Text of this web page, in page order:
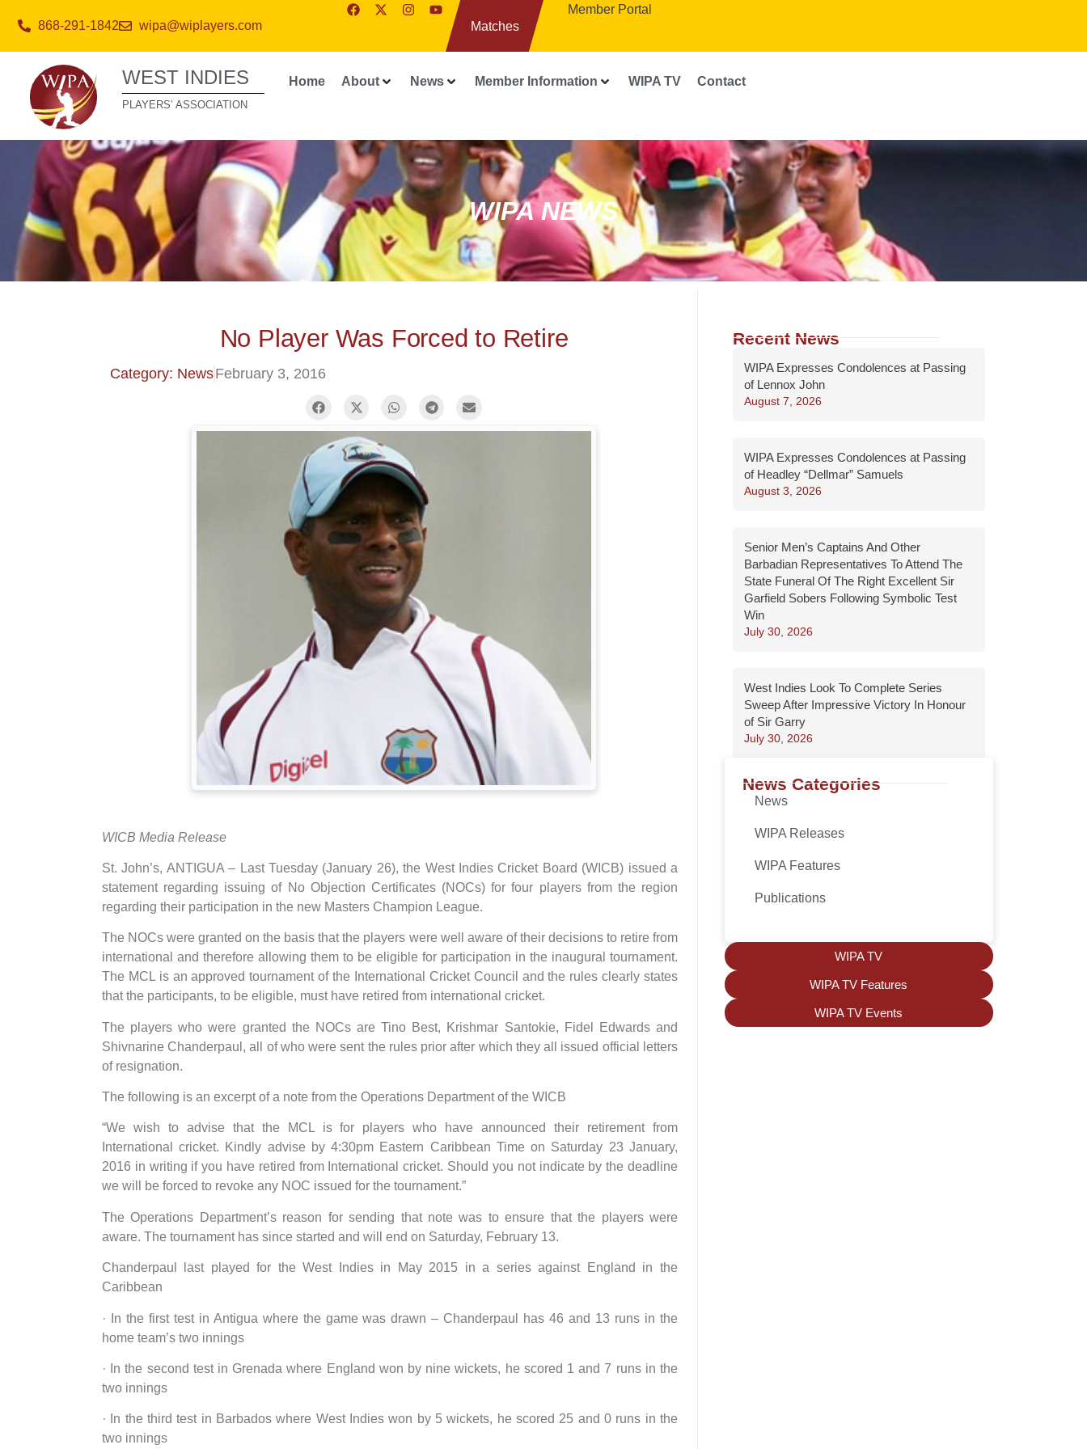
868-291-1842 wipa@wiplayers.com Matches
Member Portal
WEST INDIES
PLAYERS’ ASSOCIATION
Home About News Member Information WIPA TV Contact
WIPA NEWS
No Player Was Forced to Retire
Category: NewsFebruary 3, 2016
WICB Media Release
St. John’s, ANTIGUA – Last Tuesday (January 26), the West Indies Cricket Board (WICB) issued a
statement regarding issuing of No Objection Certificates (NOCs) for four players from the region
regarding their participation in the new Masters Champion League.
The NOCs were granted on the basis that the players were well aware of their decisions to retire from
international and therefore allowing them to be eligible for participation in the inaugural tournament.
The MCL is an approved tournament of the International Cricket Council and the rules clearly states
that the participants, to be eligible, must have retired from international cricket.
The players who were granted the NOCs are Tino Best, Krishmar Santokie, Fidel Edwards and
Shivnarine Chanderpaul, all of who were sent the rules prior after which they all issued official letters
of resignation.
The following is an excerpt of a note from the Operations Department of the WICB
“We wish to advise that the MCL is for players who have announced their retirement from
International cricket. Kindly advise by 4:30pm Eastern Caribbean Time on Saturday 23 January,
2016 in writing if you have retired from International cricket. Should you not indicate by the deadline
we will be forced to revoke any NOC issued for the tournament.”
The Operations Department’s reason for sending that note was to ensure that the players were
aware. The tournament has since started and will end on Saturday, February 13.
Chanderpaul last played for the West Indies in May 2015 in a series against England in the
Caribbean
· In the first test in Antigua where the game was drawn – Chanderpaul has 46 and 13 runs in the
home team’s two innings
· In the second test in Grenada where England won by nine wickets, he scored 1 and 7 runs in the
two innings
· In the third test in Barbados where West Indies won by 5 wickets, he scored 25 and 0 runs in the
two innings
Recent News
WIPA Expresses Condolences at Passing
of Lennox John
August 7, 2026
WIPA Expresses Condolences at Passing
of Headley “Dellmar” Samuels
August 3, 2026
Senior Men’s Captains And Other
Barbadian Representatives To Attend The
State Funeral Of The Right Excellent Sir
Garfield Sobers Following Symbolic Test
Win
July 30, 2026
West Indies Look To Complete Series
Sweep After Impressive Victory In Honour
of Sir Garry
July 30, 2026
News Categories
News
WIPA Releases
WIPA Features
Publications
WIPA TV
WIPA TV Features
WIPA TV Events